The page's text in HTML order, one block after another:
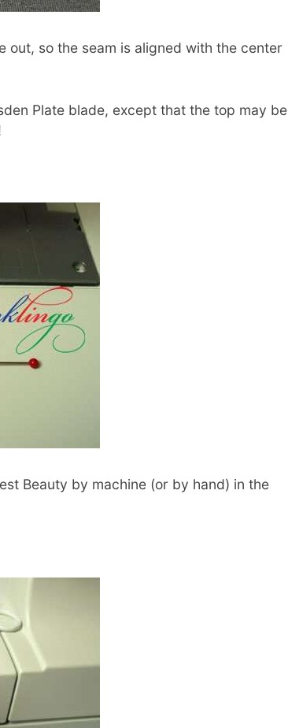
out, so the seam is aligned with the center
Plate blade, except that the top may be
Beauty by machine (or by hand) in the